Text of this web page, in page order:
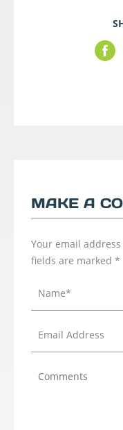
MAKE A
Your email
fields are marked *